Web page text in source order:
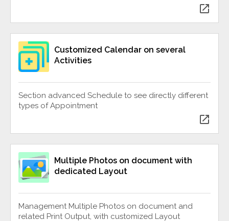
open_in_new
Customized Calendar on several
Activities
Section advanced Schedule to see directly different
types of Appointment
open_in_new
Multiple Photos on document with
dedicated Layout
Management Multiple Photos on document and
related Print Output, with customized Layout